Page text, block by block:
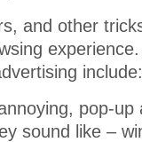
and other
include:
pop-up
sound like –